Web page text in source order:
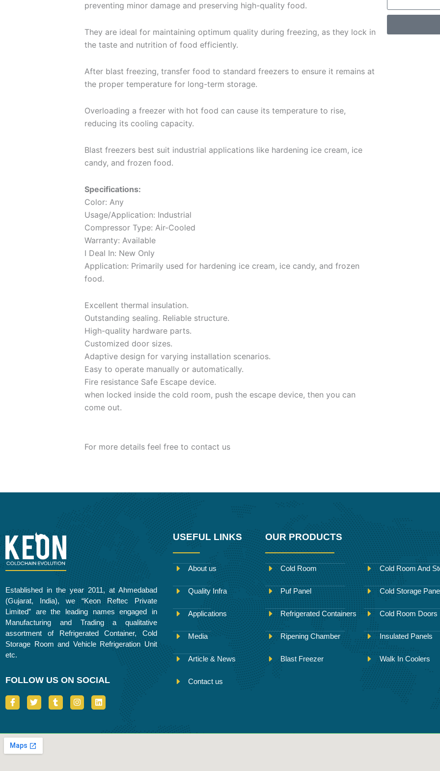
preventing minor damage and preserving high-quality food.
They are ideal for maintaining optimum quality during freezing, as they lock in
the taste and nutrition of food efficiently.
After blast freezing, transfer food to standard freezers to ensure it remains at
the proper temperature for long-term storage.
Overloading a freezer with hot food can cause its temperature to rise,
reducing its cooling capacity.
Blast freezers best suit industrial applications like hardening ice cream, ice
candy, and frozen food.
Specifications:
Color: Any
Usage/Application: Industrial
Compressor Type: Air-Cooled
Warranty: Available
I Deal In: New Only
Application: Primarily used for hardening ice cream, ice candy, and frozen
food.
Excellent thermal insulation.
Outstanding sealing. Reliable structure.
High-quality hardware parts.
Customized door sizes.
Adaptive design for varying installation scenarios.
Easy to operate manually or automatically.
Fire resistance Safe Escape device.
when locked inside the cold room, push the escape device, then you can
come out.
For more details feel free to contact us
Established in the year 2011, at Ahmedabad
(Gujarat, India), we “Keon Reftec Private
Limited” are the leading names engaged in
Manufacturing and Trading a qualitative
assortment of Refrigerated Container, Cold
Storage Room and Vehicle Refrigeration Unit
etc.
FOLLOW US ON SOCIAL
I
c
f
a
c
T
w
e
r
T
u
I
n
L
i
USEFUL LINKS
About us
Quality Infra
Applications
Media
Article & News
Contact us
OUR PRODUCTS
Cold Room
Puf Panel
Refrigerated Containers
Ripening Chamber
Blast Freezer
Cold Room And
Cold Storage
Cold Room Doors
Insulated Panels
Walk In Coolers